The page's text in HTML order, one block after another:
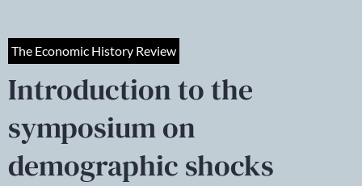
The Economic History Review
Introduction to the
symposium on
demographic shocks